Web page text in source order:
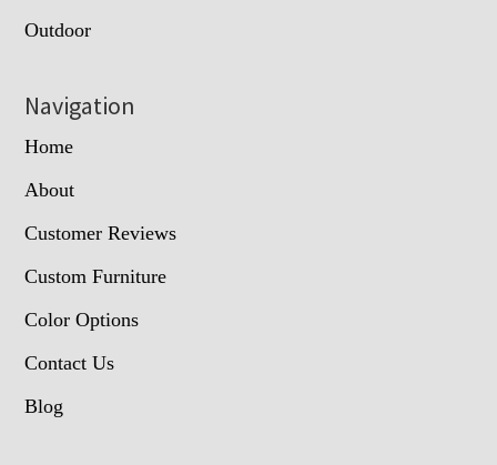
Outdoor
Navigation
Home
About
Customer Reviews
Custom Furniture
Color Options
Contact Us
Blog